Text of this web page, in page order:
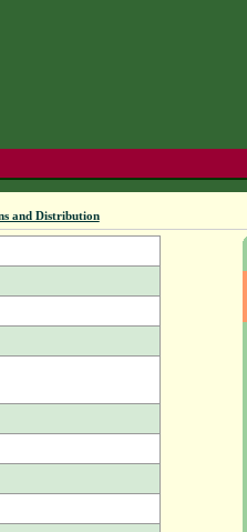
and Distribution